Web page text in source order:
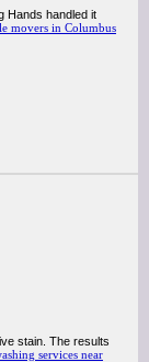
Hands handled it
movers in Columbus
stain. The results
services near